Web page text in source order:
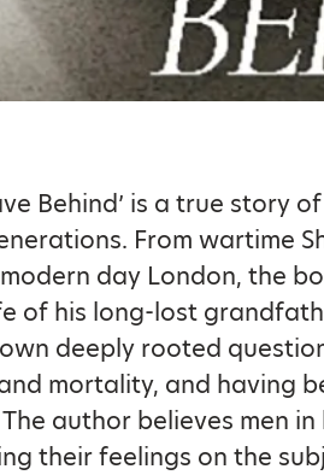
Behind’ is a true story
From wartime
day London, the
of his long-lost
deeply rooted
mortality, and having
author believes men
their feelings on the